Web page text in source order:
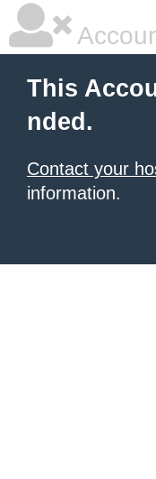
This
nded.
Contact your
information.